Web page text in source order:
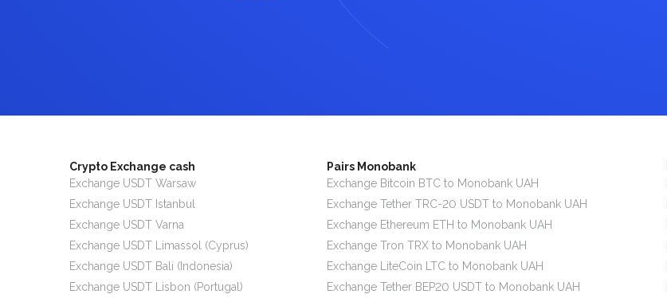
Crypto Exchange cash
Exchange USDT Warsaw
Exchange USDT Istanbul
Exchange USDT Varna
Exchange USDT Limassol (Cyprus)
Exchange USDT Bali (Indonesia)
Exchange USDT Lisbon (Portugal)
Pairs Monobank
Exchange Bitcoin BTC to Monobank UAH
Exchange Tether TRC-20 USDT to Monobank UAH
Exchange Ethereum ETH to Monobank UAH
Exchange Tron TRX to Monobank UAH
Exchange LiteCoin LTC to Monobank UAH
Exchange Tether BEP20 USDT to Monobank UAH